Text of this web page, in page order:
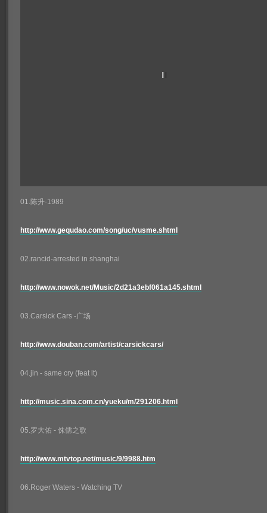
01.陈升-1989
http://www.gequdao.com/song/uc/vusme.shtml
02.rancid-arrested in shanghai
http://www.nowok.net/Music/2d21a3ebf061a145.shtml
03.Carsick Cars -广场
http://www.douban.com/artist/carsickcars/
04.jin - same cry (feat lt)
http://music.sina.com.cn/yueku/m/291206.html
05.罗大佑 - 侏儒之歌
http://www.mtvtop.net/music/9/9988.htm
06.Roger Waters - Watching TV